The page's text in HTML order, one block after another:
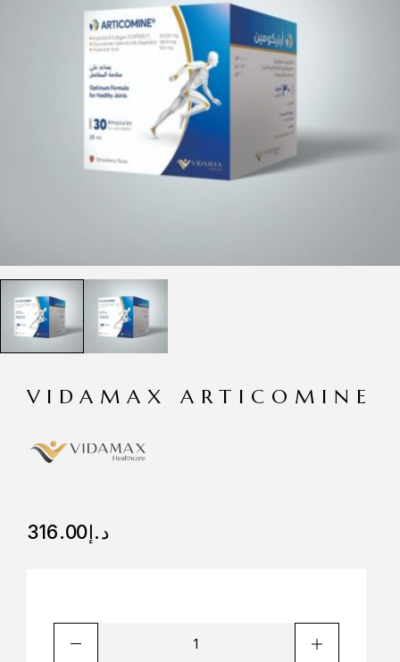
VIDAMAX ARTICOMINE
د.إ316.00